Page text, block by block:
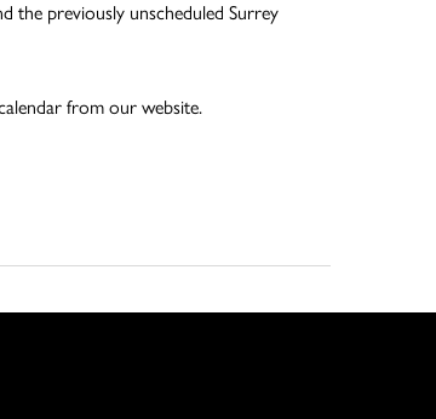
the previously unscheduled Surrey
from our website.